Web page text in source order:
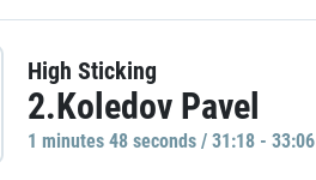
High Sticking
2.Koledov Pavel
1 minutes 48 seconds / 31:18 - 33:06